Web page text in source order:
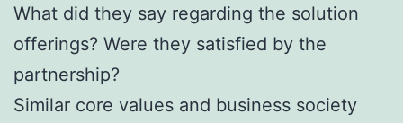
What did they say regarding the solution
offerings? Were they satisfied by the
partnership?
Similar core values and business society